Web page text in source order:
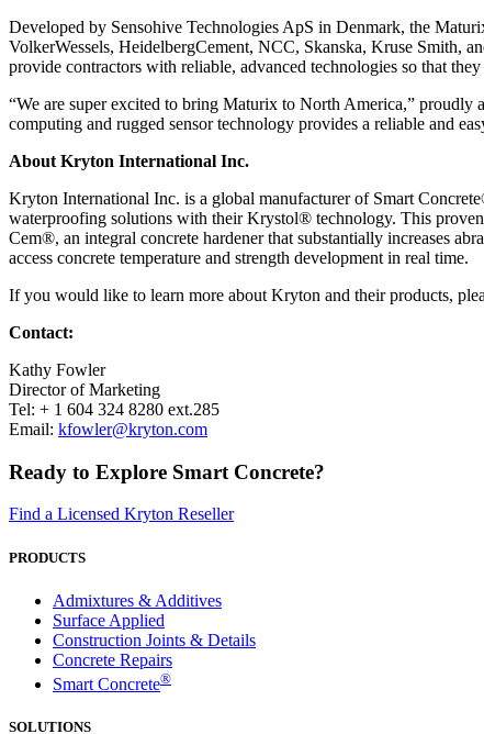
Developed by Sensohive Technologies ApS in Denmark, the
VolkerWessels, HeidelbergCement, NCC, Skanska, Kruse Smith,
provide contractors with reliable, advanced technologies so that
“We are super excited to bring Maturix to North America,” proudly
computing and rugged sensor technology provides a reliable and
About Kryton International Inc.
Kryton International Inc. is a global manufacturer of Smart
waterproofing solutions with their Krystol® technology. This
Cem®, an integral concrete hardener that substantially increases
access concrete temperature and strength development in real time.
If you would like to learn more about Kryton and their products,
Contact:
Kathy Fowler
Director of Marketing
Tel: + 1 604 324 8280 ext.285
Email: kfowler@kryton.com
Ready to Explore Smart Concrete?
Find a Licensed Kryton Reseller
PRODUCTS
Admixtures & Additives
Surface Applied
Construction Joints & Details
Concrete Repairs
Smart Concrete®
SOLUTIONS